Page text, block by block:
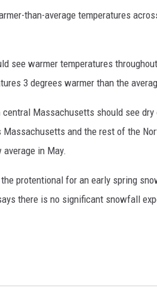
than-average temperatures
see warmer temperatures
3 degrees warmer than the
Massachusetts should see
and the rest of the
in May.
protentional for an early spring
there is no significant snowfall